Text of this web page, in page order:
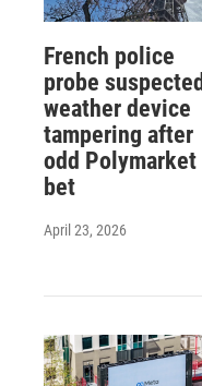
French police
probe suspected
weather device
tampering after
odd Polymarket
bet
April 23, 2026